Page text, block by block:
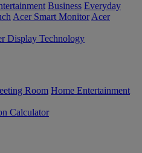
Business Everyday
Acer Smart Monitor Acer
Display Technology
Room Home Entertainment
Calculator